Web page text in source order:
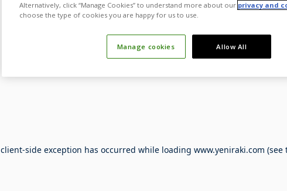
client-side exception has occurred while loading www.yeniraki.com (see
Alternatively, click “Manage Cookies” to understand more about our privacy and
choose the type of cookies you are happy for us to use.
Manage cookies Allow All